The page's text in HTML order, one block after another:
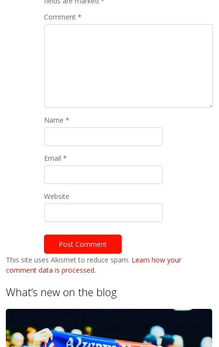
Comment*
Name*
Email*
Website
This site uses Akismet to reduce spam. Learn how your
comment data is processed.
What’s new on the blog